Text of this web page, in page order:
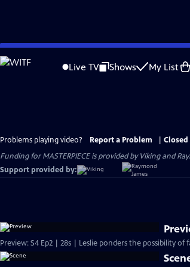
Skip
to
Live TV Shows My List
Problems playing video? Report a Problem
Funding for MASTERPIECE is provided by Viking and
Support provided by:
Preview: S4 Ep2 | 28s | Leslie ponders the possibility